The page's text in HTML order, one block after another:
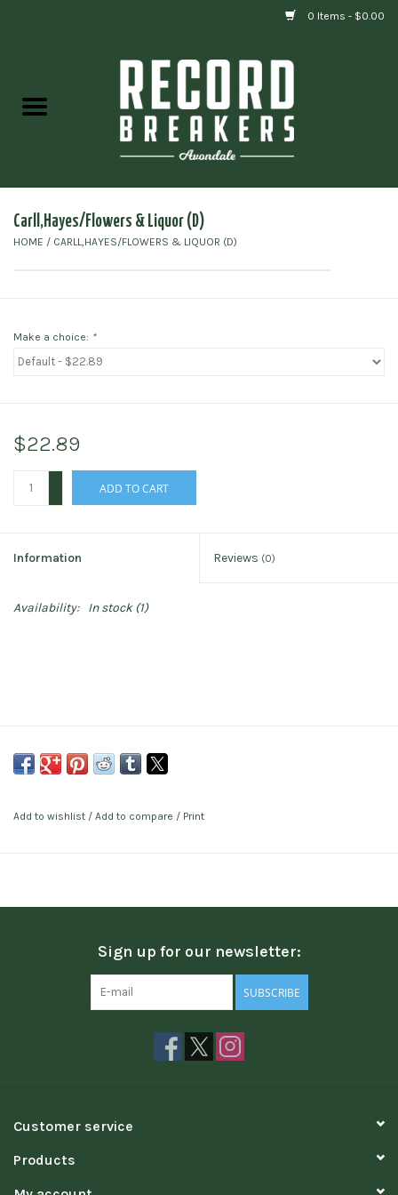
0 Items - $0.00
Gift cards
Carll,Hayes/Flowers & Liquor (D)
HOME / CARLL,HAYES/FLOWERS & LIQUOR (D)
Make a choice: *
$22.89
ADD TO CART
Information Reviews (0)
Availability: In stock(1)
Add to wishlist / Add to compare / Print
Sign up for our newsletter:
SUBSCRIBE
Customer service
Products